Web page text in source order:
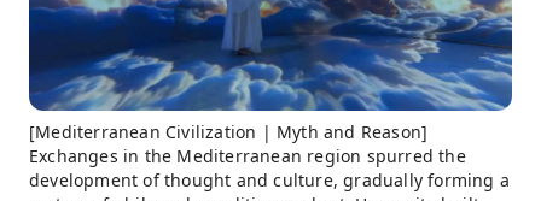
[Mediterranean Civilization | Myth and Reason]
Exchanges in the Mediterranean region spurred the
development of thought and culture, gradually forming a